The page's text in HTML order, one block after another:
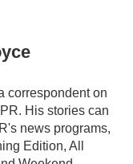
correspondent on
His stories can
news programs,
Edition, All